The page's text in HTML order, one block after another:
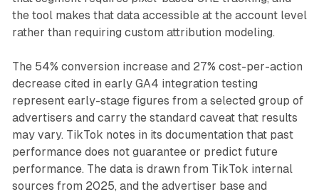
the tool makes that data accessible at the account level
rather than requiring custom attribution modeling.
The 54% conversion increase and 27% cost-per-action
decrease cited in early GA4 integration testing
represent early-stage figures from a selected group of
advertisers and carry the standard caveat that results
may vary. TikTok notes in its documentation that past
performance does not guarantee or predict future
performance. The data is drawn from TikTok internal
sources from 2025, and the advertiser base and